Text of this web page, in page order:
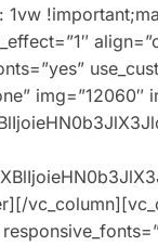
1vw
img=”12060″